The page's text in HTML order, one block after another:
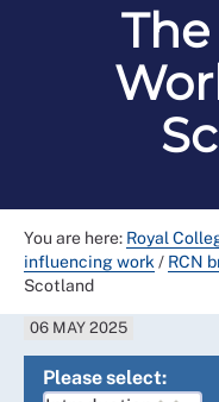
You are here: Royal
influencing work / RCN
Scotland
06 MAY 2025
Please select: